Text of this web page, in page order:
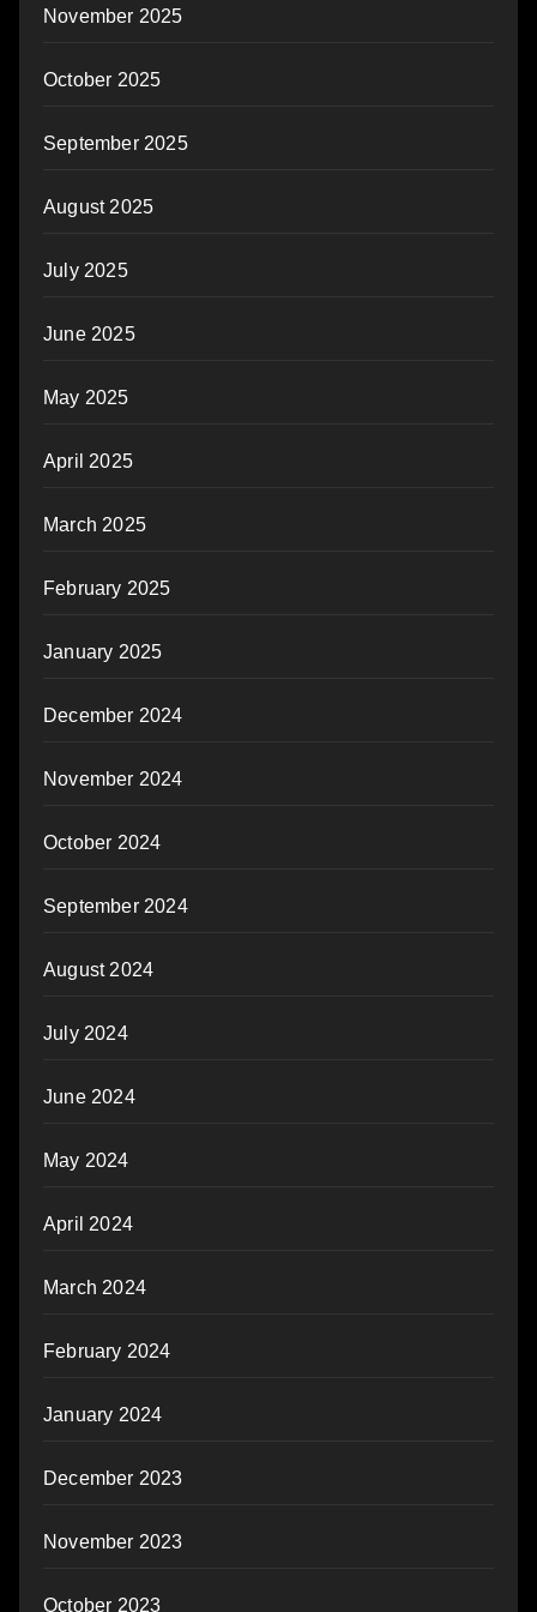
November 2025
October 2025
September 2025
August 2025
July 2025
June 2025
May 2025
April 2025
March 2025
February 2025
January 2025
December 2024
November 2024
October 2024
September 2024
August 2024
July 2024
June 2024
May 2024
April 2024
March 2024
February 2024
January 2024
December 2023
November 2023
October 2023